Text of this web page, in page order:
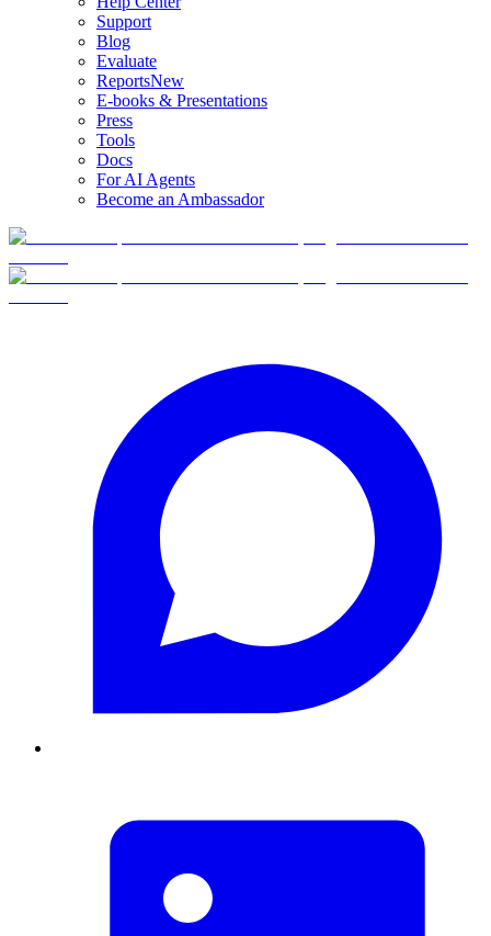
Support
Blog
Evaluate
ReportsNew
E-books & Presentations
Press
Tools
Docs
For AI Agents
Become an Ambassador